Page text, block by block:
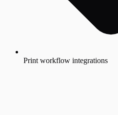
Print workflow integrations